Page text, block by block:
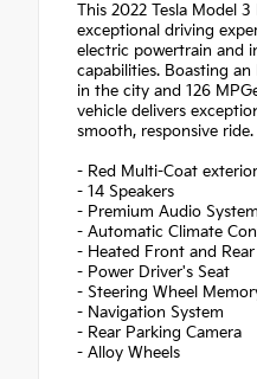
This 2022 Tesla Model
exceptional driving
electric powertrain and
capabilities. Boasting
in the city and 126
vehicle delivers
smooth, responsive ride.
- Red Multi-Coat exterior
- 14 Speakers
- Premium Audio System
- Automatic Climate
- Heated Front and Rear
- Power Driver's Seat
- Steering Wheel
- Navigation System
- Rear Parking Camera
- Alloy Wheels